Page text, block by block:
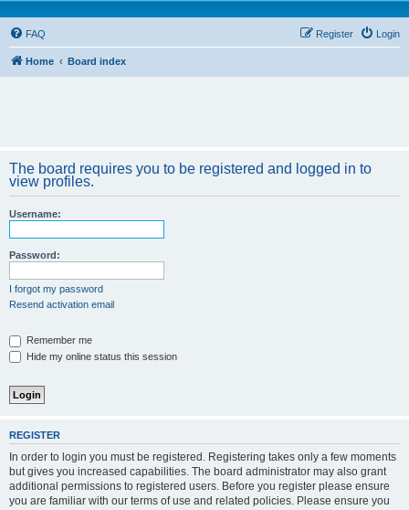
FAQ Login
Register
Home Board index
The board requires you to be registered and logged in to
view profiles.
Username:
Password:
I forgot my password
Resend activation email
Remember me
Hide my online status this session
REGISTER
In order to login you must be registered. Registering takes only a few moments
but gives you increased capabilities. The board administrator may also grant
additional permissions to registered users. Before you register please ensure
you are familiar with our terms of use and related policies. Please ensure you